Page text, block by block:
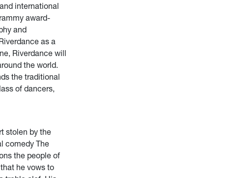
international
award-
and
as a
Riverdance will
the world.
the traditional
of dancers,
stolen by the
comedy The
the people of
he vows to